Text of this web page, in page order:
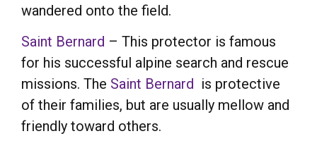
wandered onto the field.
Saint Bernard – This protector is famous
for his successful alpine search and rescue
missions. The Saint Bernard is protective
of their families, but are usually mellow and
friendly toward others.